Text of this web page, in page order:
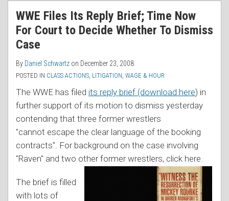
WWE Files Its Reply Brief; Time Now
For Court to Decide Whether To Dismiss
Case
By Daniel Schwartz on December 23, 2008
POSTED IN CLASS ACTIONS LITIGATION WAGE & HOUR
The WWE has filed its reply brief (download here) in
further support of its motion to dismiss yesterday
contending that three former wrestlers
"cannot escape the clear language of the booking
contracts". For background on the case involving
"Raven" and two other former wrestlers, click here.
The brief is filled
with lots of
RSS